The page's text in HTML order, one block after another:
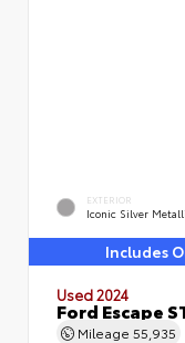
EXTERIOR
Iconic Silver
Includes
Used 2024
Ford Escape
Mileage 55,935